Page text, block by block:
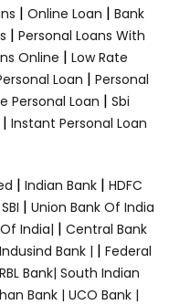
| Online Loan | Bank
| Personal Loans With
Online | Low Rate
Loan | Personal
Personal Loan | Sbi
| Instant Personal Loan
| Indian Bank | HDFC
SBI | Union Bank Of India
India| | Central Bank
Indusind Bank | | Federal
RBL Bank| South Indian
Bank | UCO Bank |